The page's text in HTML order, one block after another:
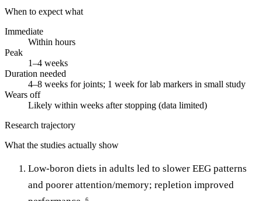
When to expect what
Immediate
Within hours
Peak
1–4 weeks
Duration needed
4–8 weeks for joints; 1 week for lab markers in small study
Wears off
Likely within weeks after stopping (data limited)
Research trajectory
What the studies actually show
Low-boron diets in adults led to slower EEG patterns
and poorer attention/memory; repletion improved
6